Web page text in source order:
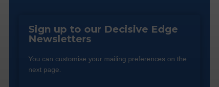
Sign up to our Decisive Edge
Newsletters
You can customise your mailing preferences on the
next page.